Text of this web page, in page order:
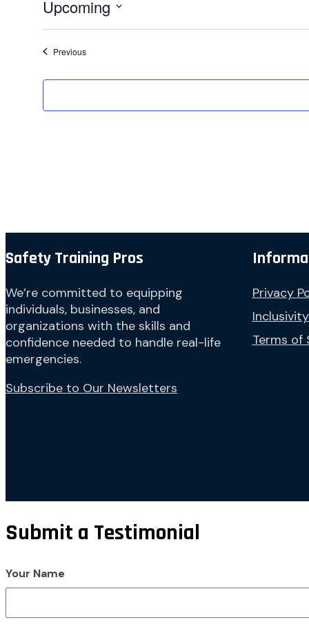
Upcoming
Select
PreviousEvents
Safety Training Pros
We’re committed to equipping
individuals, businesses, and
organizations with the skills and
confidence needed to handle real-life
emergencies.
Subscribe to Our Newsletters
Privacy
Terms of
Submit a Testimonial
Your Name